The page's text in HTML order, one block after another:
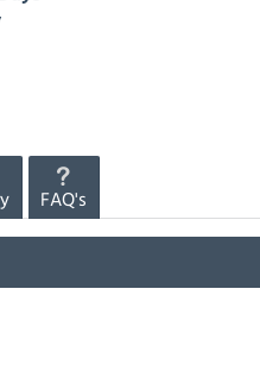
FAQ's